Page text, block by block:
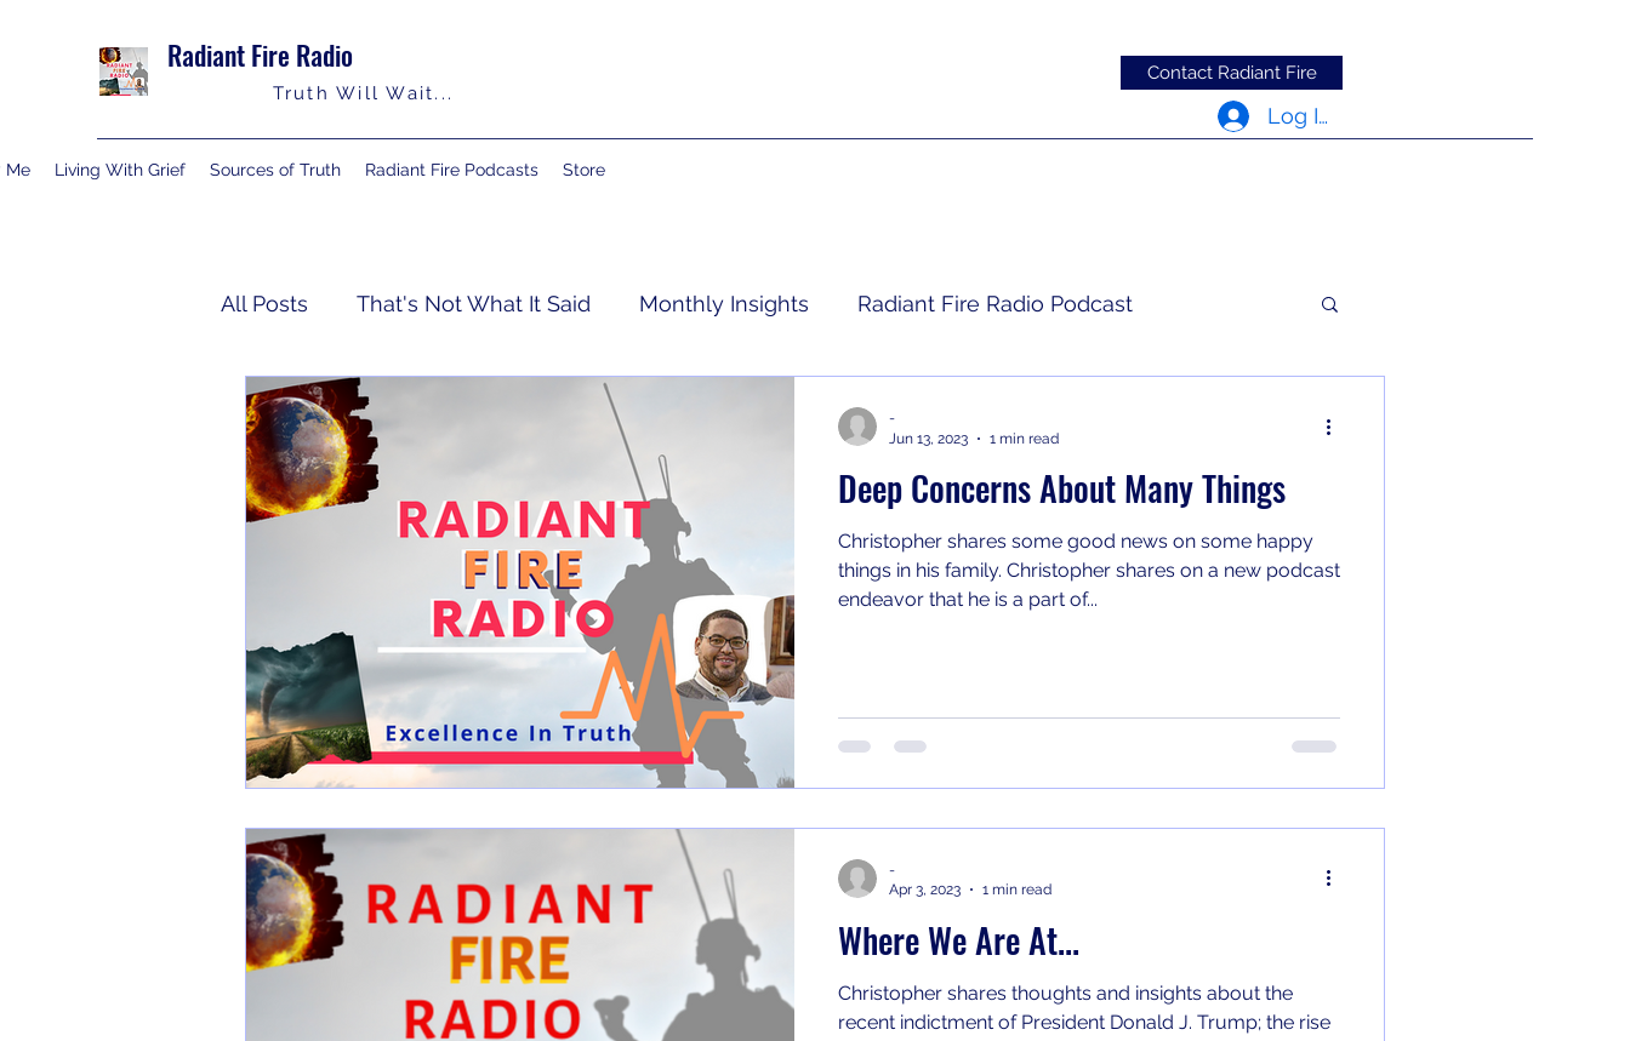
Radiant Fire Radio
Truth Will Wait...
Contact Radiant Fire
Log In
Me Living With Grief Sources of Truth Radiant Fire Podcasts Store
All Posts That's Not What It Said Monthly Insights Radiant Fire Radio Podcast
Truth Notes Consumer News
Israelology Living With Grief RFRM Newsletter Deep Concerns About Many Things
Christopher shares some good news on some happy
things in his family. Christopher shares on a new podcast
endeavor that he is a part of...
-
Jun 13, 2023
1 min read
Where We Are At...
Christopher shares thoughts and insights about the
recent indictment of President Donald J. Trump; the rise
-
Apr 3, 2023
1 min read